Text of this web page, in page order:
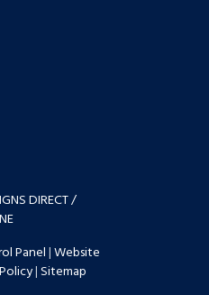
DIRECT /
Panel|Website
|Sitemap